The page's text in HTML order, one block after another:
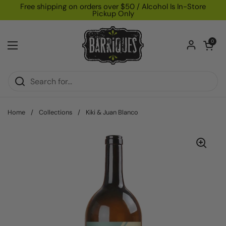
Skip to content
Free shipping on orders over $50 / Alcohol Is In-Store
Pickup Only
Open menu
Open
0
Home / Collections / Kiki & Juan Blanco